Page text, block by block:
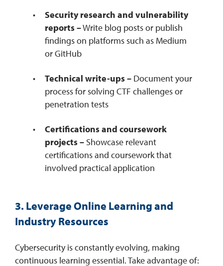
Security research and vulnerability
reports –Write blog posts or publish
findings on platforms such as Medium
or GitHub
Technical write-ups – Document your
process for solving CTF challenges or
penetration tests
Certifications and coursework
projects – Showcase relevant
certifications and coursework that
involved practical application
3. Leverage Online Learning and
Industry Resources
Cybersecurity is constantly evolving, making
continuous learning essential. Take advantage of: